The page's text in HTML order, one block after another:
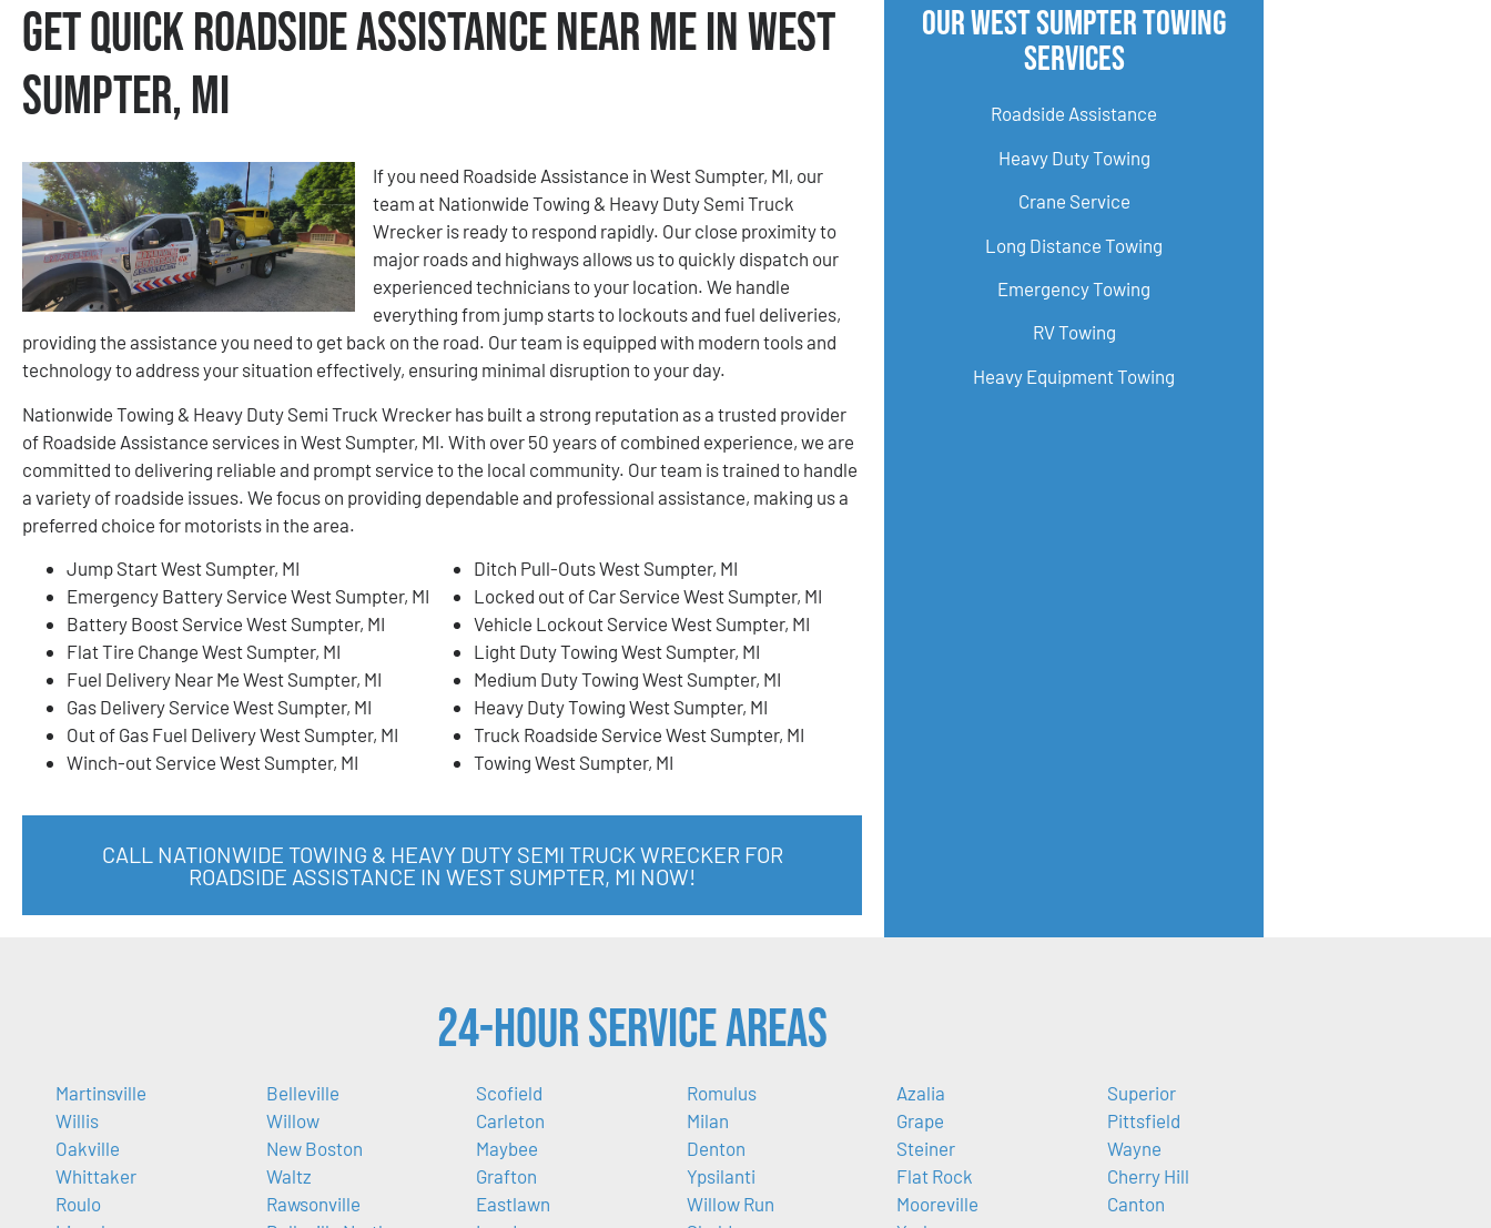
Get Quick Roadside Assistance Near Me in West
Sumpter, MI
If you need Roadside Assistance in West Sumpter, MI, our
team at Nationwide Towing & Heavy Duty Semi Truck
Wrecker is ready to respond rapidly. Our close proximity to
major roads and highways allows us to quickly dispatch our
experienced technicians to your location. We handle
everything from jump starts to lockouts and fuel deliveries,
providing the assistance you need to get back on the road. Our team is equipped with modern tools and
technology to address your situation effectively, ensuring minimal disruption to your day.
Nationwide Towing & Heavy Duty Semi Truck Wrecker has built a strong reputation as a trusted provider
of Roadside Assistance services in West Sumpter, MI. With over 50 years of combined experience, we are
committed to delivering reliable and prompt service to the local community. Our team is trained to handle
a variety of roadside issues. We focus on providing dependable and professional assistance, making us a
preferred choice for motorists in the area.
Jump Start West Sumpter, MI
Emergency Battery Service West Sumpter, MI
Battery Boost Service West Sumpter, MI
Flat Tire Change West Sumpter, MI
Fuel Delivery Near Me West Sumpter, MI
Gas Delivery Service West Sumpter, MI
Out of Gas Fuel Delivery West Sumpter, MI
Winch-out Service West Sumpter, MI
Ditch Pull-Outs West Sumpter, MI
Locked out of Car Service West Sumpter, MI
Vehicle Lockout Service West Sumpter, MI
Light Duty Towing West Sumpter, MI
Medium Duty Towing West Sumpter, MI
Heavy Duty Towing West Sumpter, MI
Truck Roadside Service West Sumpter, MI
Towing West Sumpter, MI
CALL NATIONWIDE TOWING & HEAVY DUTY SEMI TRUCK WRECKER FOR
ROADSIDE ASSISTANCE IN WEST SUMPTER, MI NOW!
Our West Sumpter Towing
Services
Roadside Assistance
Heavy Duty Towing
Crane Service
Long Distance Towing
Emergency Towing
RV Towing
Heavy Equipment Towing
24-Hour Service Areas
Martinsville
Willis
Oakville
Whittaker
Roulo
Belleville
Willow
New Boston
Waltz
Rawsonville
Scofield
Carleton
Maybee
Grafton
Eastlawn
Romulus
Milan
Denton
Ypsilanti
Willow Run
Azalia
Grape
Steiner
Flat Rock
Mooreville
Superior
Pittsfield
Wayne
Cherry Hill
Canton